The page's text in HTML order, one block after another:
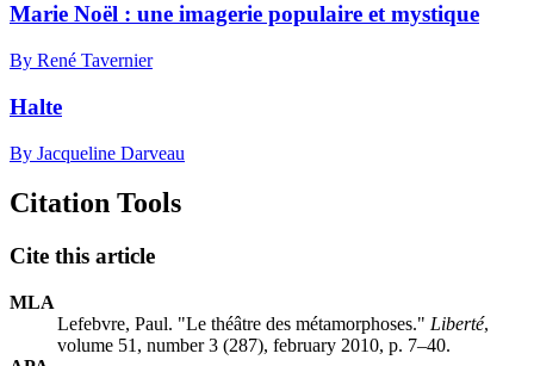
Marie Noël : une imagerie populaire et mystique
By René Tavernier
Halte
By Jacqueline Darveau
Citation Tools
Cite this article
MLA
Lefebvre, Paul. "Le théâtre des métamorphoses." Liberté,
volume 51, number 3 (287), february 2010, p. 7–40.